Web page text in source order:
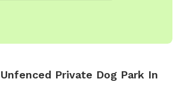
Private Dog Park In